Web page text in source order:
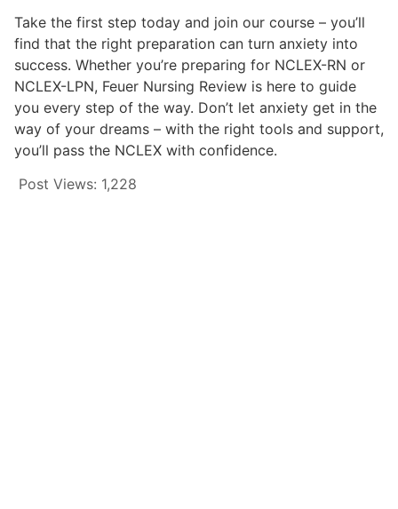
Take the first step today and join our course – you’ll
find that the right preparation can turn anxiety into
success. Whether you’re preparing for NCLEX-RN or
NCLEX-LPN, Feuer Nursing Review is here to guide
you every step of the way. Don’t let anxiety get in the
way of your dreams – with the right tools and support,
you’ll pass the NCLEX with confidence.
Post Views: 1,228